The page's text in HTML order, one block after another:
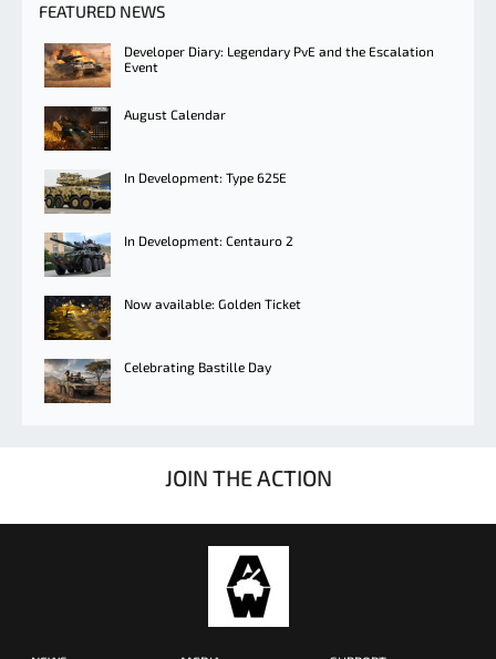
FEATURED NEWS
Developer Diary: Legendary PvE and the Escalation
Event
August Calendar
In Development: Type 625E
In Development: Centauro 2
Now available: Golden Ticket
Celebrating Bastille Day
JOIN THE ACTION